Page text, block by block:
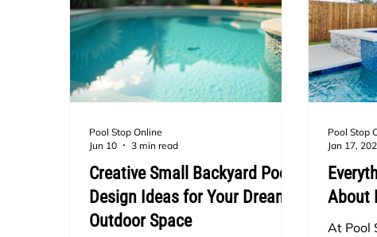
Creative Small Backyard Pool
Design Ideas for Your Dream
Outdoor Space
Pool Stop Online
Jun 10
3 min read
About
At Pool
Pool Stop
Jan 17,